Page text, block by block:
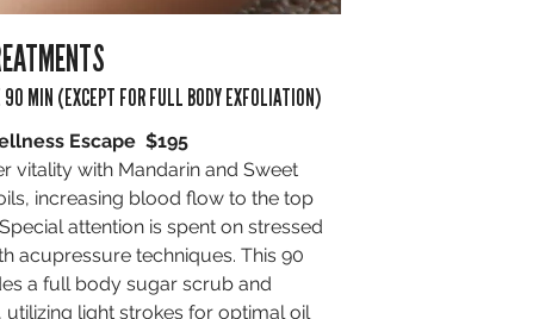
MIN (EXCEPT FOR FULL BODY EXFOLIATION)
Escape $195
vitality with Mandarin and Sweet
increasing blood flow to the top
attention is spent on stressed
acupressure techniques. This 90
a full body sugar scrub and
utilizing light strokes for optimal oil